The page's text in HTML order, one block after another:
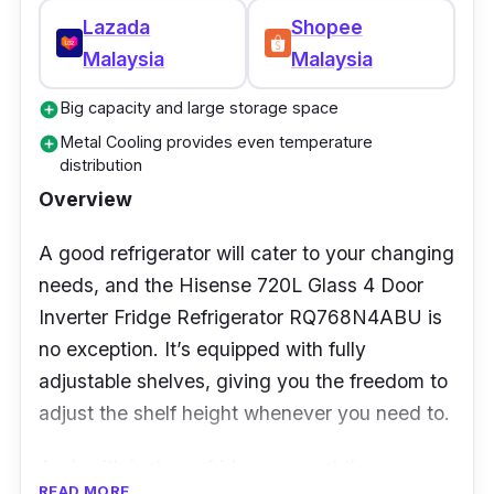
Warranty Duration: 24 months
(Manufacturer)
Who is this for?
For those who are lovers of chilled beverages
or cold water, this fridge is the perfect
anywhere without plumbing, and its all-around
cooling system also ensures that food is
cooled and consequently stays fresher for
longer!
Lazada
Malaysia
Shopee
Malaysia
add_circleBig capacity and large storage space
add_circleMetal Cooling provides even temperature
distribution
Overview
A good refrigerator will cater to your changing
needs, and the Hisense 720L Glass 4 Door
Inverter Fridge Refrigerator RQ768N4ABU is
no exception. It’s equipped with fully
adjustable shelves, giving you the freedom to
adjust the shelf height whenever you need to.
READ MORE